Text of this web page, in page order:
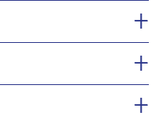
+
+
+